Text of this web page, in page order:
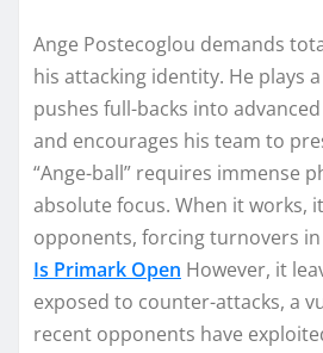
Ange Postecoglou demands
his attacking identity. He plays
pushes full-backs into
and encourages his team to
“Ange-ball” requires immense
absolute focus. When it works,
opponents, forcing turnovers
Is Primark Open However, it
exposed to counter-attacks, a
recent opponents have